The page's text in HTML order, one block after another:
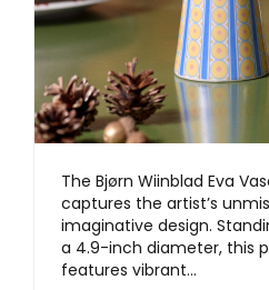
The Bjørn Wiinblad Eva
captures the artist’s
imaginative design.
a 4.9-inch diameter, this
features vibrant…